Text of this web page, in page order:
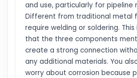
and use, particularly for pipeline
Different from traditional metal
require welding or soldering.
that the three components
create a strong connection
any additional materials. You
worry about corrosion because